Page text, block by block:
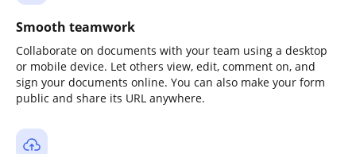
Smooth teamwork
Collaborate on documents with your team using a desktop
or mobile device. Let others view, edit, comment on, and
sign your documents online. You can also make your form
public and share its URL anywhere.